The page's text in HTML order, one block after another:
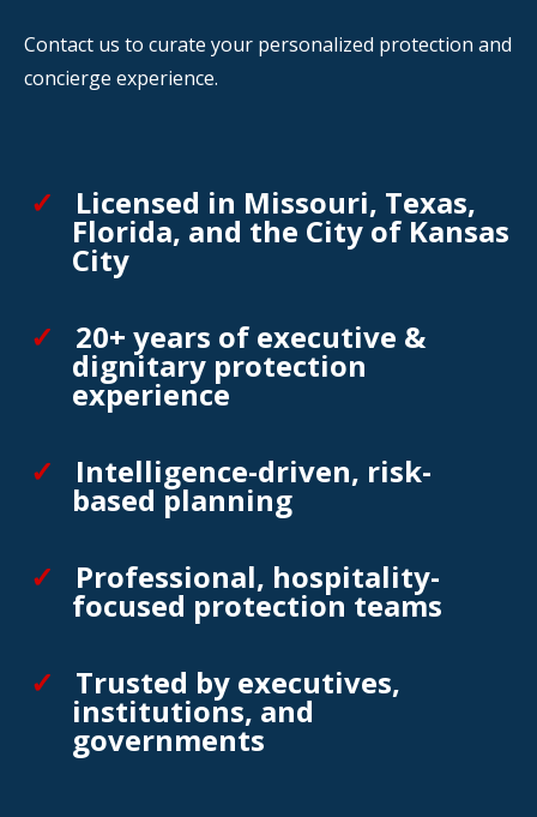
Contact us to curate your personalized protection and
concierge experience.
Licensed in Missouri, Texas,
Florida, and the City of Kansas
City
20+ years of executive &
dignitary protection
experience
Intelligence-driven, risk-
based planning
Professional, hospitality-
focused protection teams
Trusted by executives,
institutions, and
governments